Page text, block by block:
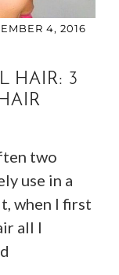
4, 2016
HAIR: 3
two
use in a
when I first
all I